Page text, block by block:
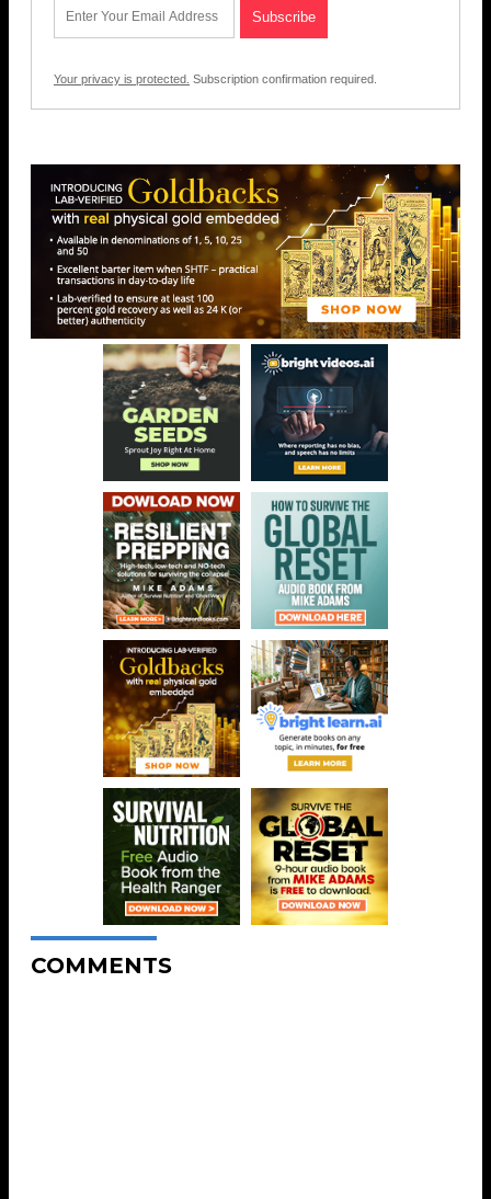
Your privacy is protected. Subscription confirmation required.
COMMENTS